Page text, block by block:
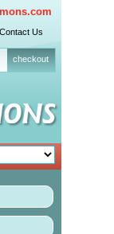
Contact Us
checkout